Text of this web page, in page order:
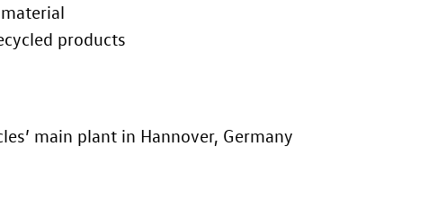
products
main plant in Hannover, Germany